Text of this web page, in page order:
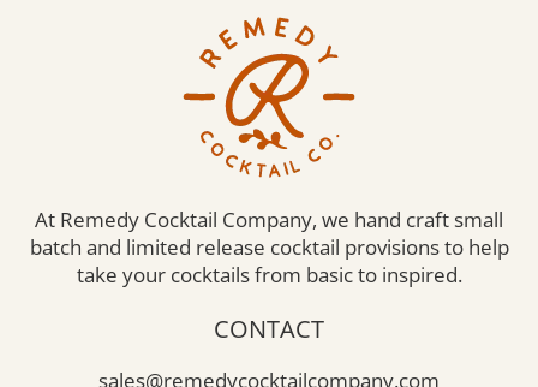
At Remedy Cocktail Company, we hand craft small
batch and limited release cocktail provisions to help
take your cocktails from basic to inspired.
CONTACT
sales@remedycocktailcompany.com